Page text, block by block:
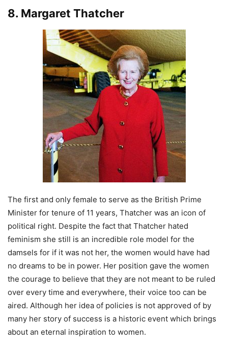
8. Margaret Thatcher
The first and only female to serve as the British Prime
Minister for tenure of 11 years, Thatcher was an icon of
political right. Despite the fact that Thatcher hated
feminism she still is an incredible role model for the
damsels for if it was not her, the women would have had
no dreams to be in power. Her position gave the women
the courage to believe that they are not meant to be ruled
over every time and everywhere, their voice too can be
aired. Although her idea of policies is not approved of by
many her story of success is a historic event which brings
about an eternal inspiration to women.